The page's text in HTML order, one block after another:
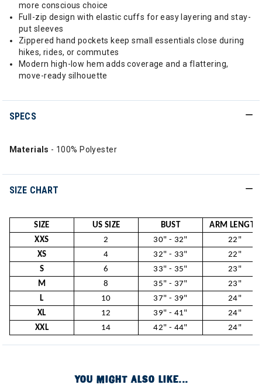
more conscious choice
Full-zip design with elastic cuffs for easy layering and stay-
put sleeves
Zippered hand pockets keep small essentials close during
hikes, rides, or commutes
Modern high-low hem adds coverage and a flattering,
move-ready silhouette
SPECS
Materials - 100% Polyester
SIZE CHART
SIZE US SIZE BUST
ARM LENGTH
XXS
2 30" - 32"
22"
XS
4 32" - 33"
22"
S
6 33" - 35"
23"
M
8 35" - 37"
23"
L
10 37" - 39"
24"
XL
12 39" - 41"
24"
XXL
14 42" - 44" 24"
YOU MIGHT ALSO LIKE...